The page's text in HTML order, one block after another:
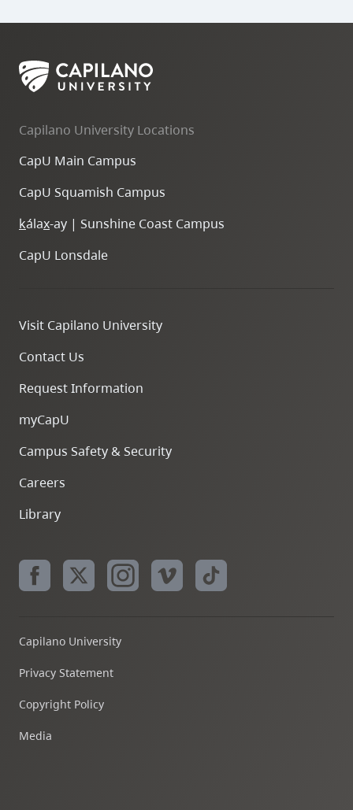
Capilano University Locations
CapU Main Campus
CapU Squamish Campus
kálax-ay | Sunshine Coast Campus
CapU Lonsdale
Visit Capilano University
Contact Us
Request Information
myCapU
Campus Safety & Security
Careers
Library
Capilano University
Privacy Statement
Copyright Policy
Media